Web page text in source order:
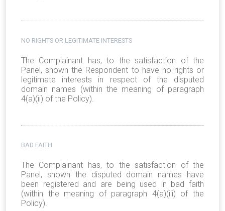
NO RIGHTS OR LEGITIMATE INTERESTS
The Complainant has, to the satisfaction of the
Panel, shown the Respondent to have no rights or
legitimate interests in respect of the disputed
domain names (within the meaning of paragraph
4(a)(ii) of the Policy).
BAD FAITH
The Complainant has, to the satisfaction of the
Panel, shown the disputed domain names have
been registered and are being used in bad faith
(within the meaning of paragraph 4(a)(iii) of the
Policy).